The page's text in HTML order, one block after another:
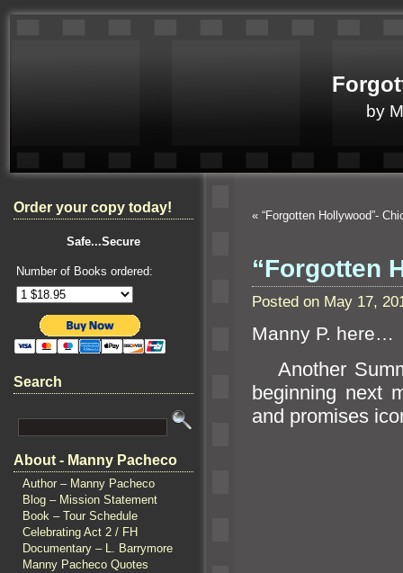
by
Order your copy today!
Safe...Secure
Number of Books ordered:
Search
About - Manny Pacheco
Author – Manny Pacheco
Blog – Mission Statement
Book – Tour Schedule
Celebrating Act 2 / FH
Documentary – L. Barrymore
Manny Pacheco Quotes
« “Forgotten Hollywood”-
“Forgotten
Posted on May 17,
Manny P. here…
Another
beginning next
and promises